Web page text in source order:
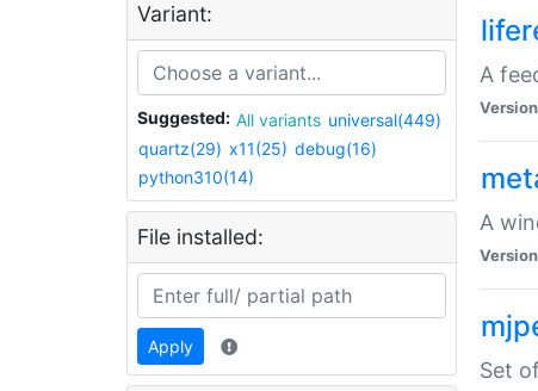
Variant:
Suggested: All variants universal(449)
quartz(29) x11(25) debug(16)
python310(14)
File installed:
Apply
A
A
Set